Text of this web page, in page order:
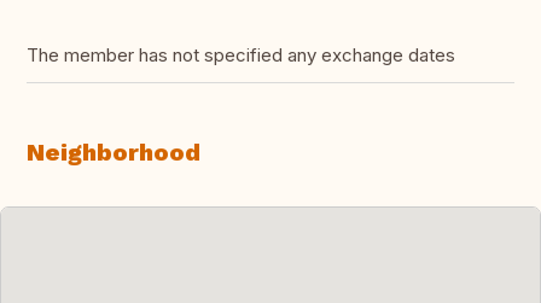
The member has not specified any exchange dates
Neighborhood